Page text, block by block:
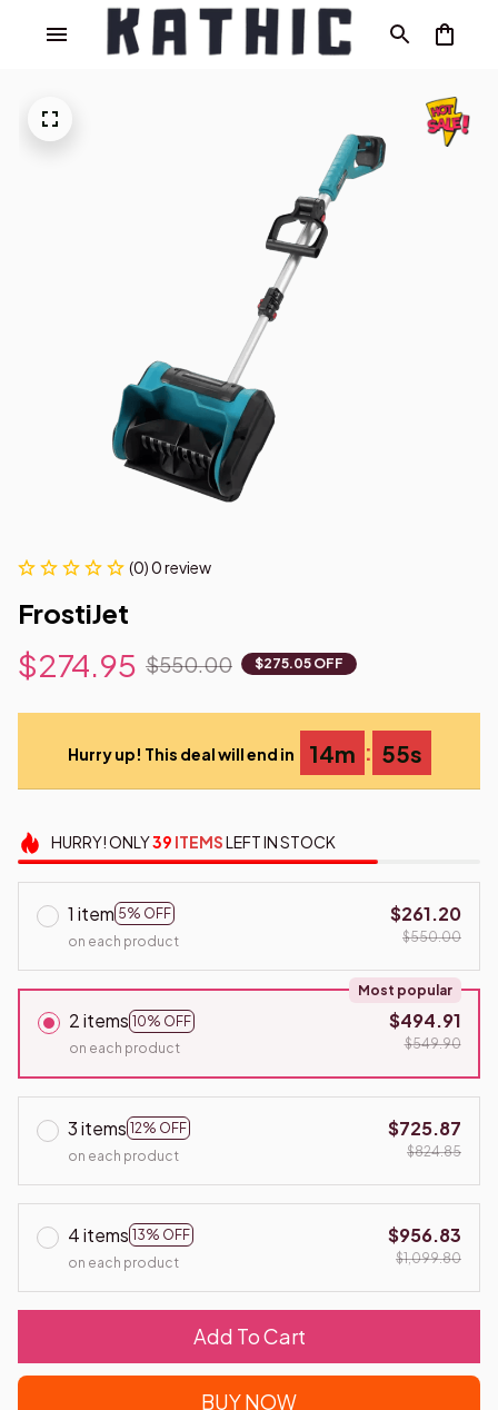
(0) 0 review
FrostiJet
$274.95 $550.00 $275.05 OFF
Hurry up! This deal will end in 14m : 55s
HURRY!ONLY39 ITEMSLEFT IN STOCK
1 item 5% OFF
on each product
$261.20
$550.00
2 items 10% OFF
Most popular
on each product
$494.91
$549.90
3 items 12% OFF
on each product
$725.87
$824.85
4 items 13% OFF
on each product
$956.83
$1,099.80
Add To Cart
BUY NOW